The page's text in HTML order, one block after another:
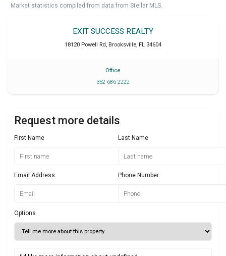
Market statistics compiled from data from Stellar MLS.
EXIT SUCCESS REALTY
18120 Powell Rd , Brooksville, FL 34604
Office
352 686 2222
Request more details
First Name Last Name
Email Address Phone Number
Options